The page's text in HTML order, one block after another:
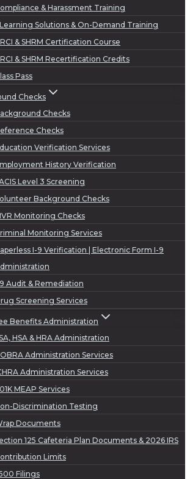
& Harassment Training
Solutions & On-Demand Training
& SHRM Certification Course
& SHRM Recertification Credits
Pass
Checks
Checks
Checks
Verification Services
History Verification
Level 3 Screening
Background Checks
Monitoring Checks
Monitoring Services
I-9 Verification | Electronic Form I-9
Audit & Remediation
Screening Services
Benefits Administration
HSA & HRA Administration
Administration Services
Administration Services
MEAP Services
Discrimination Testing
Documents
125 Cafeteria Plan Documents & 2026 IRS
Limits
Filings